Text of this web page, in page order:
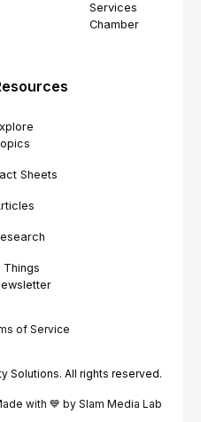
Services
Chamber
Sheets
Things
of Service
Solutions. All rights reserved.
with 💙 by Slam Media Lab